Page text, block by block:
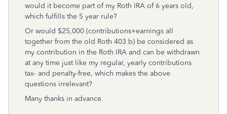
would it become part of my Roth IRA of 6 years old,
which fulfills the 5 year rule?
Or would $25,000 (contributions+earnings all
together from the old Roth 403 b) be considered as
my contribution in the Roth IRA and can be withdrawn
at any time just like my regular, yearly contributions
tax- and penalty-free, which makes the above
questions irrelevant?
Many thanks in advance.